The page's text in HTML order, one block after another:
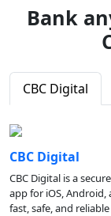
Bank
CBC Digital
CBC Digital
CBC Digital is a
app for iOS,
fast, safe, and